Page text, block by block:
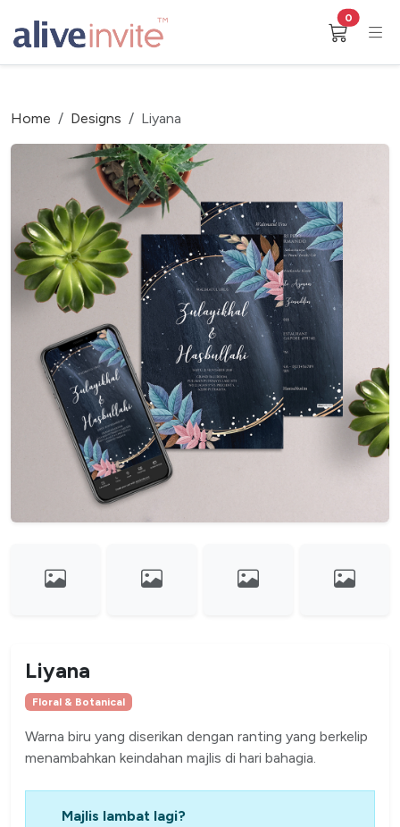
0
Home Designs Liyana
Liyana
Floral & Botanical
Warna biru yang diserikan dengan ranting yang berkelip
menambahkan keindahan majlis di hari bahagia.
Majlis lambat lagi?